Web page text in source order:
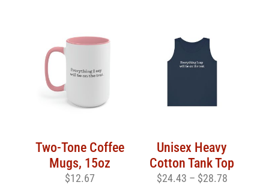
Two-Tone Coffee
Mugs, 15oz
$12.67
Unisex Heavy
Cotton Tank Top
$24.43 – $28.78